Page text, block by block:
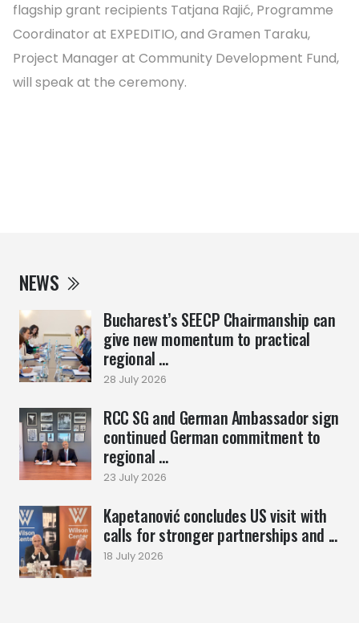
NEWS
Bucharest’s SEECP Chairmanship can
give new momentum to practical
regional ...
28 July 2026
RCC SG and German Ambassador sign
continued German commitment to
regional ...
23 July 2026
Kapetanović concludes US visit with
calls for stronger partnerships and ...
18 July 2026
flagship grant recipients Tatjana Rajić, Programme
Coordinator at EXPEDITIO, and Gramen Taraku,
Project Manager at Community Development Fund,
will speak at the ceremony.